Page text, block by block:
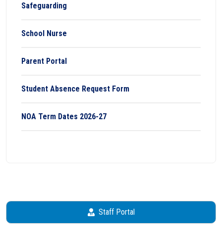
Safeguarding
School Nurse
Parent Portal
Student Absence Request Form
NOA Term Dates 2026-27
Staff Portal